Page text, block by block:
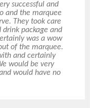
successful and
and the marquee
They took care
package and
was a wow
of the marquee.
and certainly
would be very
would have no
not only for
during the